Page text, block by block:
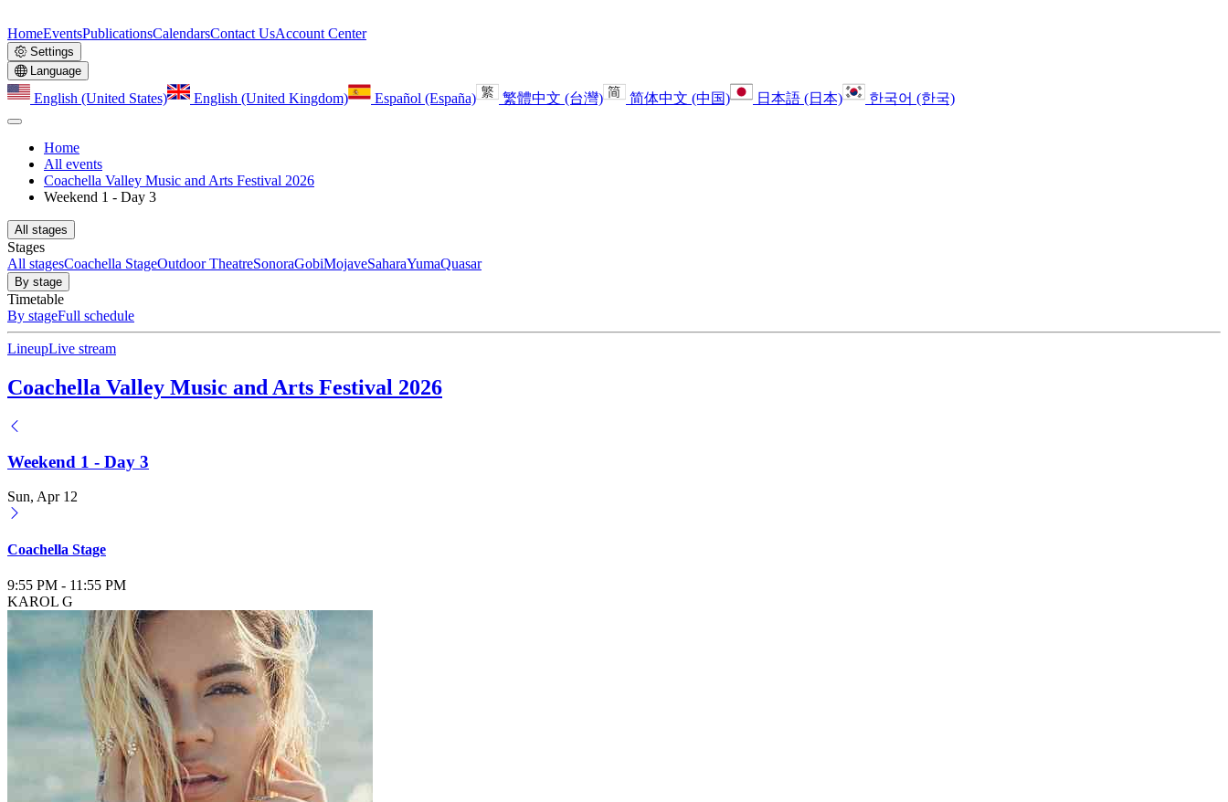
HomeEventsPublicationsCalendarsContact UsAccount Center
Settings
Language
English (United States) English (United Kingdom) Español (España) 繁體中文 (台灣) 简体中文 (中国) 日本語 (日本) 한국어 (한국)
Home
All events
Coachella Valley Music and Arts Festival 2026
Weekend 1 - Day 3
All stages
Stages
All stagesCoachella StageOutdoor TheatreSonoraGobiMojaveSaharaYumaQuasar
By stage
Timetable
By stageFull schedule
LineupLive stream
Coachella Valley Music and Arts Festival 2026
Weekend 1 - Day 3
Sun, Apr 12
Coachella Stage
9:55 PM - 11:55 PM
KAROL G